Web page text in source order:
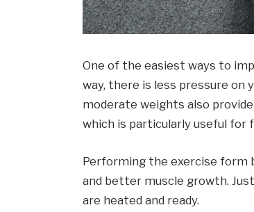
One of the easiest ways to
way, there is less pressure on
moderate weights also
which is particularly useful for
Performing the exercise form
and better muscle growth.
are heated and ready.